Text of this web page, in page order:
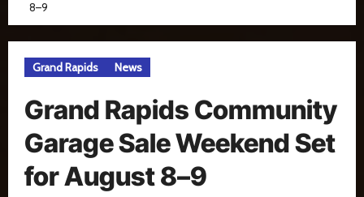
8–9
Grand Rapids News
Grand Rapids Community
Garage Sale Weekend Set
for August 8–9